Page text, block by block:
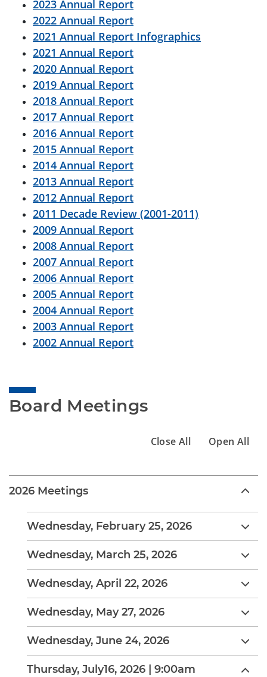
2023 Annual Report
2022 Annual Report
2021 Annual Report Infographics
2021 Annual Report
2020 Annual Report
2019 Annual Report
2018 Annual Report
2017 Annual Report
2016 Annual Report
2015 Annual Report
2014 Annual Report
2013 Annual Report
2012 Annual Report
2011 Decade Review (2001-2011)
2009 Annual Report
2008 Annual Report
2007 Annual Report
2006 Annual Report
2005 Annual Report
2004 Annual Report
2003 Annual Report
2002 Annual Report
Board Meetings
Close All Open All
2026 Meetings
Wednesday, February 25, 2026
Wednesday, March 25, 2026
Wednesday, April 22, 2026
Wednesday, May 27, 2026
Wednesday, June 24, 2026
Thursday, July16, 2026 | 9:00am